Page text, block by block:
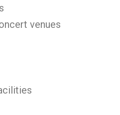
venues